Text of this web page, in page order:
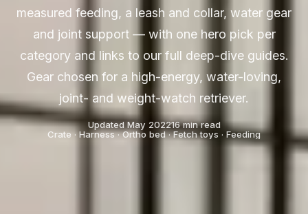
measured feeding, a leash and collar, water gear
and joint support — with one hero pick per
category and links to our full deep-dive guides.
Gear chosen for a high-energy, water-loving,
joint- and weight-watch retriever.
Updated May 202216 min read
Crate · Harness · Ortho bed · Fetch toys · Feeding